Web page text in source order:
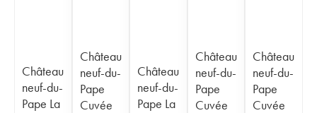
Château
neuf-du-
Pape La
Château
neuf-du-
Pape
Cuvée
Château
neuf-du-
Pape La
Château
neuf-du-
Pape
Cuvée
Château
neuf-du-
Pape
Cuvée